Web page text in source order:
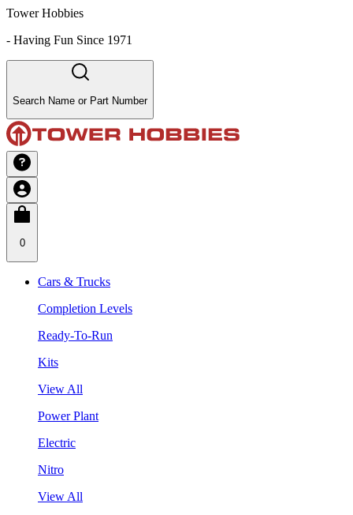
Tower Hobbies
- Having Fun Since 1971
Search Name or Part Number
0
Cars & Trucks
Completion Levels
Ready-To-Run
Kits
View All
Power Plant
Electric
Nitro
View All